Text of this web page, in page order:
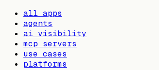
all apps
agents
ai visibility
mcp servers
use cases
platforms